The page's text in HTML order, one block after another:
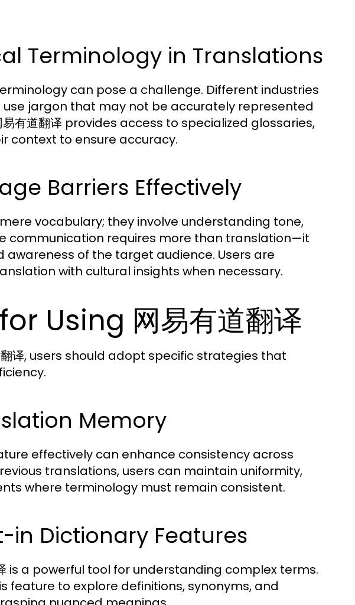
Terminology in Translations
can pose a challenge. Different industries
jargon that may not be accurately represented
有道翻译 provides access to specialized glossaries,
context to ensure accuracy.
Barriers Effectively
vocabulary; they involve understanding tone,
communication requires more than translation—it
of the target audience. Users are
with cultural insights when necessary.
Using 网易有道翻译
译, users should adopt specific strategies that
Memory
effectively can enhance consistency across
translations, users can maintain uniformity,
where terminology must remain consistent.
in Dictionary Features
is a powerful tool for understanding complex terms.
feature to explore definitions, synonyms, and